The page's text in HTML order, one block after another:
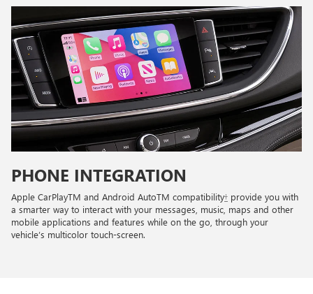
PHONE INTEGRATION
Apple CarPlayTM and Android AutoTM compatibility† provide you with
a smarter way to interact with your messages, music, maps and other
mobile applications and features while on the go, through your
vehicle’s multicolor touch-screen.